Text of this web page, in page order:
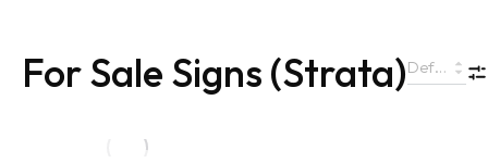
For Sale Signs (Strata)